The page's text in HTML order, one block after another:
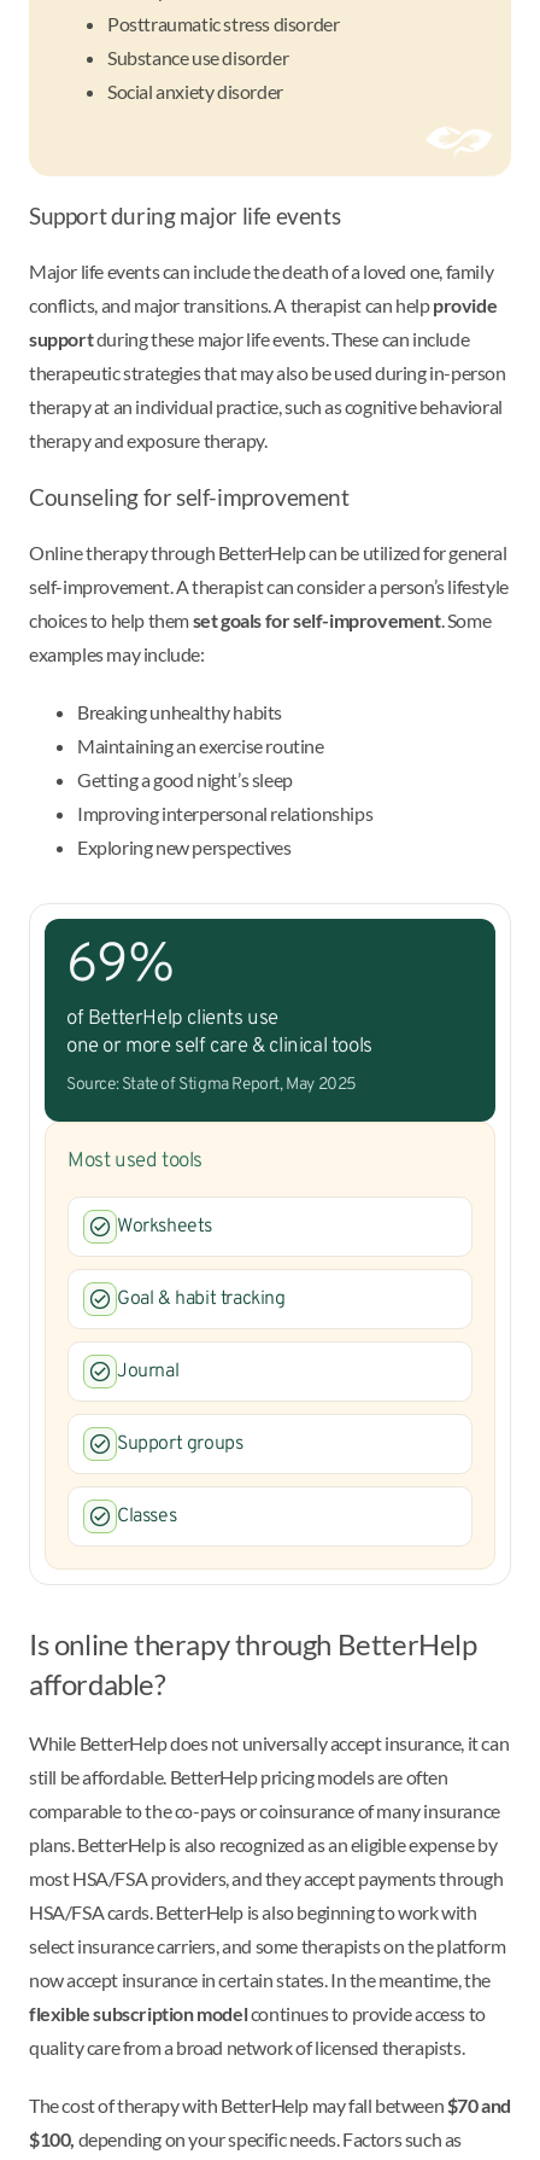
Posttraumatic stress disorder
Substance use disorder
Social anxiety disorder
Support during major life events
Major life events can include the death of a loved one, family
conflicts, and major transitions. A therapist can helpprovide
supportduring these major life events. These can include
therapeutic strategies that may also be used during in-person
therapy at an individual practice, such as cognitive behavioral
therapy and exposure therapy.
Counseling for self-improvement
Online therapy through BetterHelp can be utilized for general
self-improvement. A therapist can consider a person’s lifestyle
choices to help themset goals for self-improvement. Some
examples may include:
Breaking unhealthy habits
Maintaining an exercise routine
Getting a good night’s sleep
Improving interpersonal relationships
Exploring new perspectives
69%
of BetterHelp clients use
one or more self care & clinical tools
Source: State of Stigma Report, May 2025
Most used tools
Worksheets
Goal & habit tracking
Journal
Support groups
Classes
Is online therapy through BetterHelp
affordable?
While BetterHelp does not universally accept insurance, it can
still be affordable. BetterHelp pricing models are often
comparable to the co-pays or coinsurance of many insurance
plans. BetterHelp is also recognized as an eligible expense by
most HSA/FSA providers, and they accept payments through
HSA/FSA cards. BetterHelp is also beginning to work with
select insurance carriers, and some therapists on the platform
now accept insurance in certain states. In the meantime, the
flexible subscription modelcontinues to provide access to
quality care from a broad network of licensed therapists.
The cost of therapy with BetterHelp may fall between$70 and
$100, depending on your specific needs. Factors such as